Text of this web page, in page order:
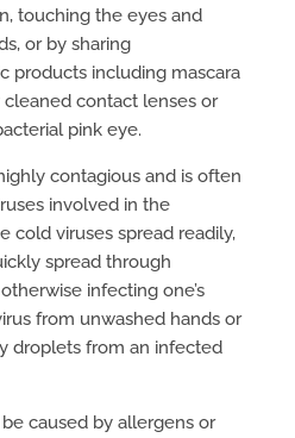
touching the eyes and
or by sharing
products including mascara
contact lenses or
pink eye.
contagious and is often
involved in the
cold viruses spread readily,
spread through
infecting one’s
from unwashed hands or
droplets from an infected
caused by allergens or